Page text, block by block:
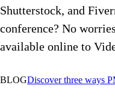
Shutterstock, and
conference? No
available online to
BLOGDiscoverthree ways